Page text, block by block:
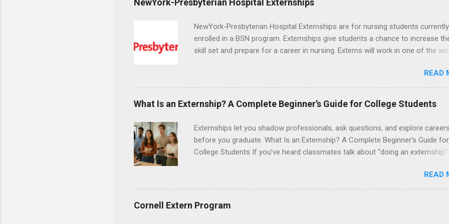
NewYork-Presbyterian Hospital Externships
NewYork-Presbyterian Hospital Externships are for nursing students currently
enrolled in a BSN program. Externships give students a chance to increase
skill set and prepare for a career in nursing. Externs will work in one of the
professionals and other nurses in an environment where they can exchange
and increase their medical knowledge. Positions are offered as a Nursing
Attendant, Nursing Companion or Summer Nurse Externship. All are part-time
nursing positions for nursing students.
READ
What Is an Externship? A Complete Beginner’s Guide for College Students
Externships let you shadow professionals, ask questions, and explore careers
before you graduate. What Is an Externship? A Complete Beginner’s Guide for
College Students If you’ve heard classmates talk about “doing an externship”
college students and recent grads know about internships, but externships
a little mysterious. The good news: externships are simply short, focused
experiences that help you shadow professionals, explore careers, and make
connections without a long-term commitment. This guide from
READ
Cornell Extern Program